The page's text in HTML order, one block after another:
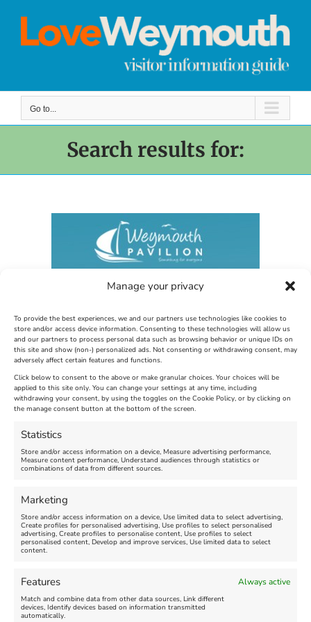
Manage your privacy
To provide the best experiences, we and our partners use technologies like cookies to
store and/or access device information. Consenting to these technologies will allow us
and our partners to process personal data such as browsing behavior or unique IDs on
this site and show (non-) personalized ads. Not consenting or withdrawing consent, may
adversely affect certain features and functions.
Click below to consent to the above or make granular choices. Your choices will be
applied to this site only. You can change your settings at any time, including
withdrawing your consent, by using the toggles on the Cookie Policy, or by clicking on
the manage consent button at the bottom of the screen.
Statistics
Store and/or access information on a device, Measure advertising performance,
Measure content performance, Understand audiences through statistics or
combinations of data from different sources.
Marketing
Store and/or access information on a device, Use limited data to select advertising,
Create profiles for personalised advertising, Use profiles to select personalised
advertising, Create profiles to personalise content, Use profiles to select
personalised content, Develop and improve services, Use limited data to select
content.
Features Always active
Match and combine data from other data sources, Link different
devices, Identify devices based on information transmitted
automatically.
content
Go to...
Search results for:
Advanced Filters